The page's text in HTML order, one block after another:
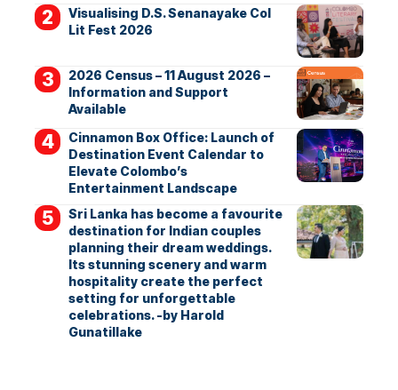
Visualising D.S. Senanayake Col
Lit Fest 2026
2026 Census – 11 August 2026 –
Information and Support
Available
Cinnamon Box Office: Launch of
Destination Event Calendar to
Elevate Colombo’s
Entertainment Landscape
Sri Lanka has become a favourite
destination for Indian couples
planning their dream weddings.
Its stunning scenery and warm
hospitality create the perfect
setting for unforgettable
celebrations. -by Harold
Gunatillake